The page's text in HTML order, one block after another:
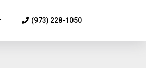
...
(973) 228-1050